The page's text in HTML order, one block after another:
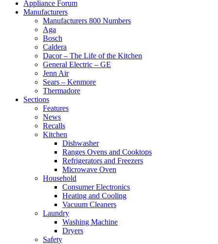
Appliance Forum
Manufacturers
Manufacturers 800 Numbers
Aga
Bosch
Caldera
Dacor – The Life of the Kitchen
General Electric – GE
Jenn Air
Sears – Kenmore
Thermadore
Sections
Features
News
Recalls
Kitchen
Dishwasher
Ranges Ovens and Cooktops
Refrigerators and Freezers
Microwave Oven
Household
Consumer Electronics
Heating and Cooling
Vacuum Cleaners
Laundry
Washing Machine
Dryers
Safety